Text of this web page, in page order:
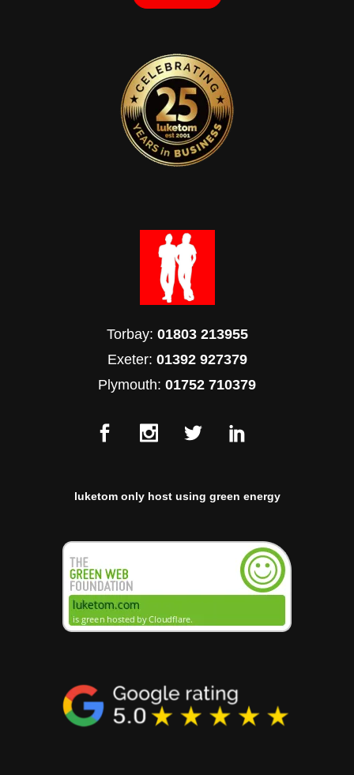
Torbay: 01803 213955
Exeter: 01392 927379
Plymouth: 01752 710379
luketom only host using green energy